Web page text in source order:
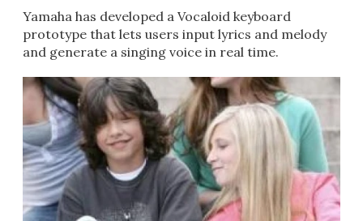
Yamaha has developed a Vocaloid keyboard
prototype that lets users input lyrics and melody
and generate a singing voice in real time.